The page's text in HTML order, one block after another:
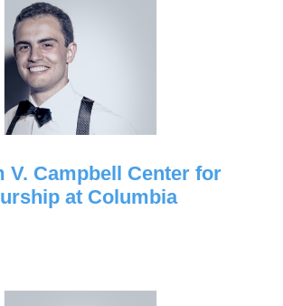
V. Campbell Center for
at Columbia